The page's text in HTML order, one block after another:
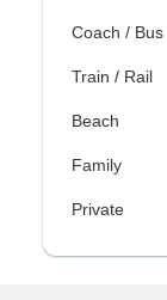
Coach / Bus
Train / Rail
Beach
Family
Private